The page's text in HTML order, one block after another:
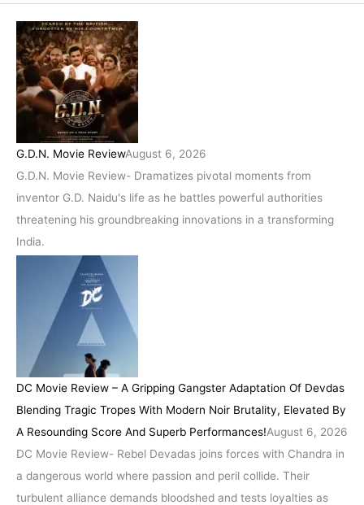
G.D.N. Movie ReviewAugust 6, 2026
G.D.N. Movie Review- Dramatizes pivotal moments from
inventor G.D. Naidu's life as he battles powerful authorities
threatening his groundbreaking innovations in a transforming
India.
DC Movie Review – A Gripping Gangster Adaptation Of Devdas
Blending Tragic Tropes With Modern Noir Brutality, Elevated By
A Resounding Score And Superb Performances!August 6, 2026
DC Movie Review- Rebel Devadas joins forces with Chandra in
a dangerous world where passion and peril collide. Their
turbulent alliance demands bloodshed and tests loyalties as